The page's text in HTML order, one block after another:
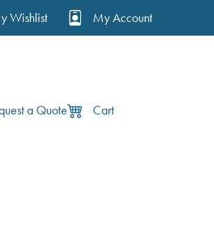
Wishlist My Account
a Quote Cart